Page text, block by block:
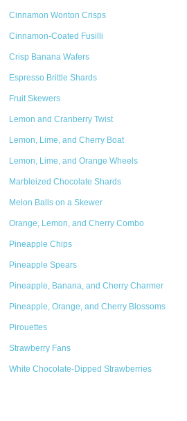
Cinnamon Wonton Crisps
Cinnamon-Coated Fusilli
Crisp Banana Wafers
Espresso Brittle Shards
Fruit Skewers
Lemon and Cranberry Twist
Lemon, Lime, and Cherry Boat
Lemon, Lime, and Orange Wheels
Marbleized Chocolate Shards
Melon Balls on a Skewer
Orange, Lemon, and Cherry Combo
Pineapple Chips
Pineapple Spears
Pineapple, Banana, and Cherry Charmer
Pineapple, Orange, and Cherry Blossoms
Pirouettes
Strawberry Fans
White Chocolate-Dipped Strawberries